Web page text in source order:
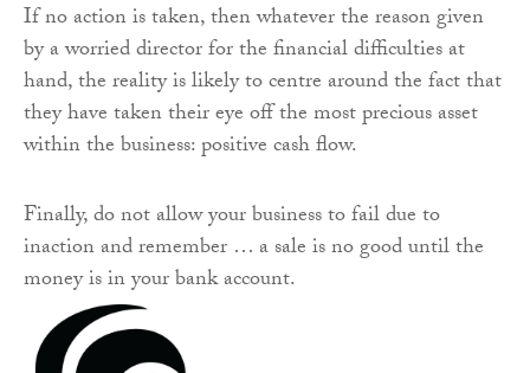
If no action is taken, then whatever the reason given
by a worried director for the financial difficulties at
hand, the reality is likely to centre around the fact that
they have taken their eye off the most precious asset
within the business: positive cash flow.
Finally, do not allow your business to fail due to
inaction and remember … a sale is no good until the
money is in your bank account.